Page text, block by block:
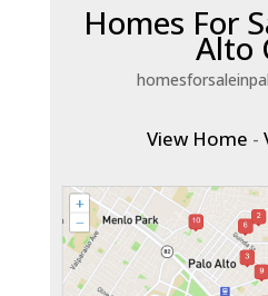
Homes For
Alto
View Home -